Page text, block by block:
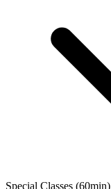
Special Classes (60min)